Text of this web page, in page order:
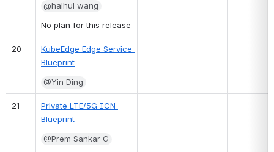
@haihui wang
No plan for this release
20
KubeEdge Edge Service
Blueprint
@Yin Ding
21
Private LTE/5G ICN
Blueprint
@Prem Sankar G